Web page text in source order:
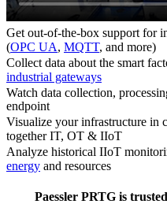
Get out-of-the-box support for
(OPC UA, MQTT, and more)
Collect data about the smart
industrial gateways
Watch data collection,
endpoint
Visualize your infrastructure in
together IT, OT & IIoT
Analyze historical IIoT
energy and resources
Paessler PRTG is